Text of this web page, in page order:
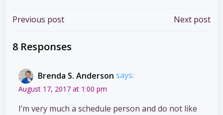
Post
navigation
Previous post Next post
8 Responses
Brenda S. Anderson says:
August 17, 2017 at 1:00 pm
I’m very much a schedule person and do not like